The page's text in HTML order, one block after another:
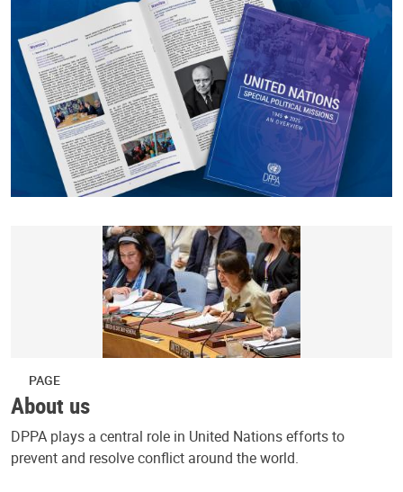
PAGE
About us
DPPA plays a central role in United Nations efforts to
prevent and resolve conflict around the world.